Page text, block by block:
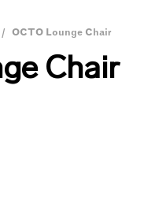
/ OCTO Lounge Chair
Chair